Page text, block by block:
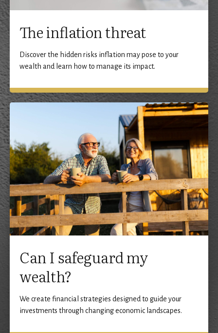
The inflation threat
Discover the hidden risks inflation may pose to your
wealth and learn how to manage its impact.
Can I safeguard my
wealth?
We create financial strategies designed to guide your
investments through changing economic landscapes.